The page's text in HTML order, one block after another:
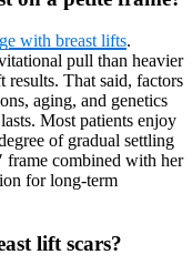
with breast lifts.
pull than heavier
That said, factors
aging, and genetics
Most patients enjoy
of gradual settling
frame combined with her
for long-term
lift scars?